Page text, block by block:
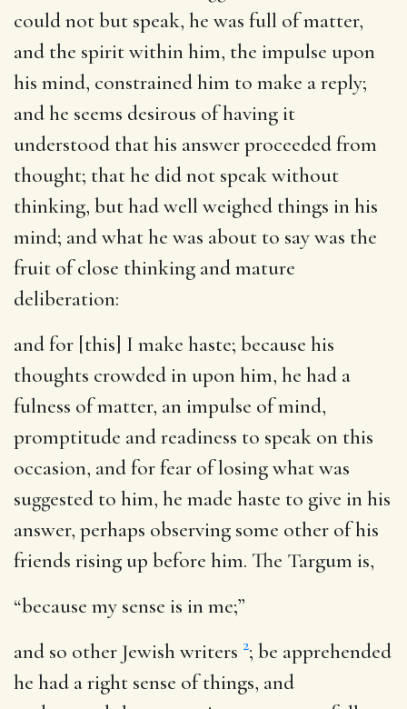
could not but speak, he was full of matter,
and the spirit within him, the impulse upon
his mind, constrained him to make a reply;
and he seems desirous of having it
understood that his answer proceeded from
thought; that he did not speak without
thinking, but had well weighed things in his
mind; and what he was about to say was the
fruit of close thinking and mature
deliberation:
and for [this] I make haste; because his
thoughts crowded in upon him, he had a
fulness of matter, an impulse of mind,
promptitude and readiness to speak on this
occasion, and for fear of losing what was
suggested to him, he made haste to give in his
answer, perhaps observing some other of his
friends rising up before him. The Targum is,
“because my sense is in me;”
and so other Jewish writers 2; be apprehended
he had a right sense of things, and